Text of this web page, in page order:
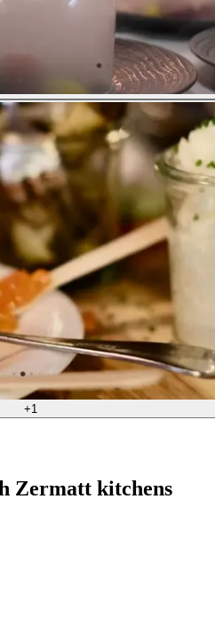
+1
Zermatt kitchens